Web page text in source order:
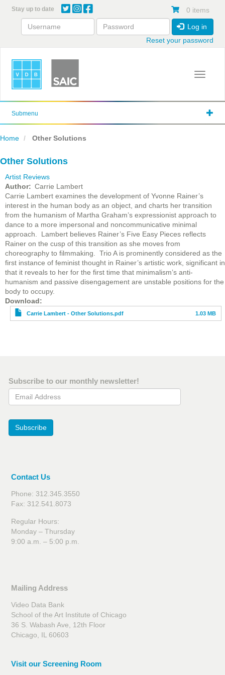
content
Stay up to date 0 items
Log in
Reset your password
Toggle
Submenu
Home Other Solutions
Other Solutions
Artist Reviews
Author
Carrie Lambert
Carrie Lambert examines the development of Yvonne Rainer’s
interest in the human body as an object, and charts her transition
from the humanism of Martha Graham’s expressionist approach to
dance to a more impersonal and noncommunicative minimal
approach. Lambert believes Rainer’s Five Easy Pieces reflects
Rainer on the cusp of this transition as she moves from
choreography to filmmaking. Trio A is prominently considered as the
first instance of feminist thought in Rainer’s artistic work, significant in
that it reveals to her for the first time that minimalism’s anti-
humanism and passive disengagement are unstable positions for the
body to occupy.
Download
File
Carrie Lambert - Other Solutions.pdf 1.03 MB
Subscribe to our monthly newsletter!
Email Address
Subscribe
Contact Us
Phone: 312.345.3550
Fax: 312.541.8073
Regular Hours:
Monday – Thursday
9:00 a.m. – 5:00 p.m.
Mailing Address
Video Data Bank
School of the Art Institute of Chicago
36 S. Wabash Ave, 12th Floor
Chicago, IL 60603
Visit our Screening Room